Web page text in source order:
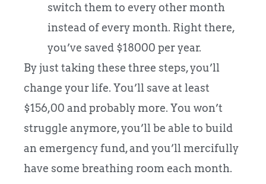
switch them to every other month
instead of every month. Right there,
you’ve saved $18000 per year.
By just taking these three steps, you’ll
change your life. You’ll save at least
$156,00 and probably more. You won’t
struggle anymore, you’ll be able to build
an emergency fund, and you’ll mercifully
have some breathing room each month.